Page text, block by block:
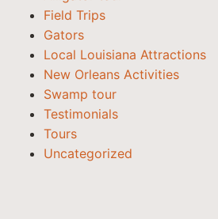
Field Trips
Gators
Local Louisiana Attractions
New Orleans Activities
Swamp tour
Testimonials
Tours
Uncategorized